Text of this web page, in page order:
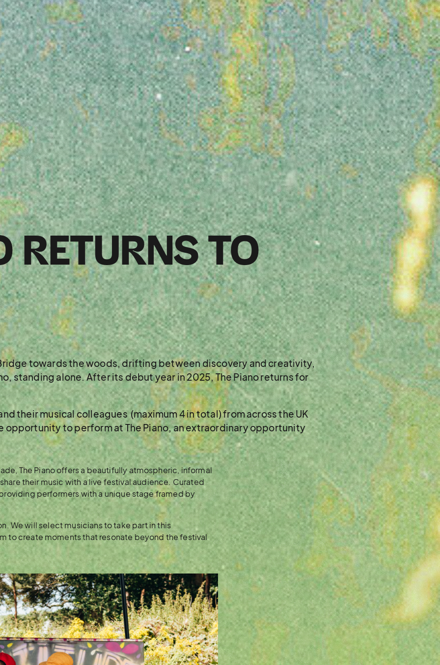
RETURNS TO
towards the woods, drifting between discovery and creativity,
standing alone. After its debut year in 2025, The Piano returns for
their musical colleagues (maximum 4 in total) from across the UK
to perform at The Piano, an extraordinary opportunity
The Piano offers a beautifully atmospheric, informal
their music with a live festival audience. Curated
performers with a unique stage framed by
We will select musicians to take part in this
to create moments that resonate beyond the festival